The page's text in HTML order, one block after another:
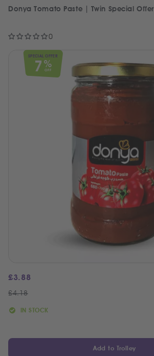
0
Donya Tomato Paste | Twin Special Offer
SPECIAL OFFER
7 %
OFF
£3.88
£4.18
IN STOCK
Add to Trolley